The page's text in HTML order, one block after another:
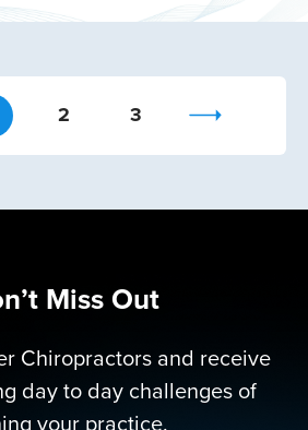
2 3
Miss Out
Chiropractors and receive
day to day challenges of
your practice.